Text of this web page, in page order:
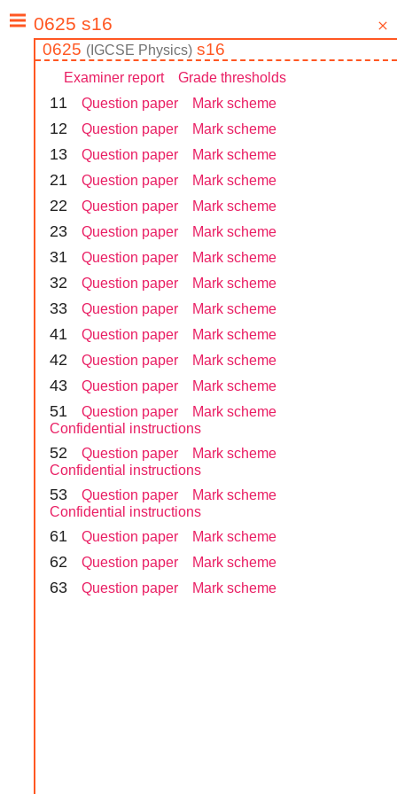
0625 ( IGCSE Physics) s16
Examiner report Grade thresholds
11 Question paper Mark scheme
12 Question paper Mark scheme
13 Question paper Mark scheme
21 Question paper Mark scheme
22 Question paper Mark scheme
23 Question paper Mark scheme
31 Question paper Mark scheme
32 Question paper Mark scheme
33 Question paper Mark scheme
41 Question paper Mark scheme
42 Question paper Mark scheme
43 Question paper Mark scheme
51 Question paper
Mark scheme
Confidential instructions
52 Question paper
Mark scheme
Confidential instructions
53 Question paper
Mark scheme
Confidential instructions
61 Question paper Mark scheme
62 Question paper Mark scheme
63 Question paper Mark scheme